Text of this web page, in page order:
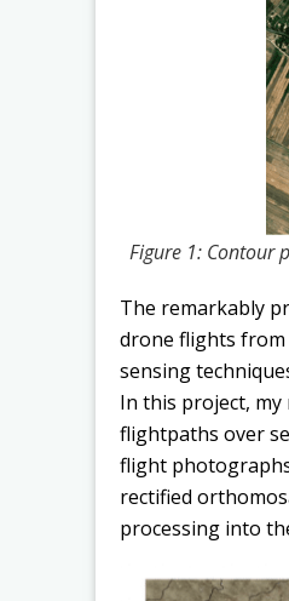
Figure 1: Contour
The remarkably
drone flights from
sensing
In this project,
flightpaths over
flight
rectified
processing into